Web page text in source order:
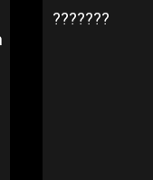
???????